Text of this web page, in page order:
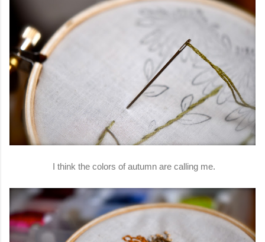
I think the colors of autumn are calling me.